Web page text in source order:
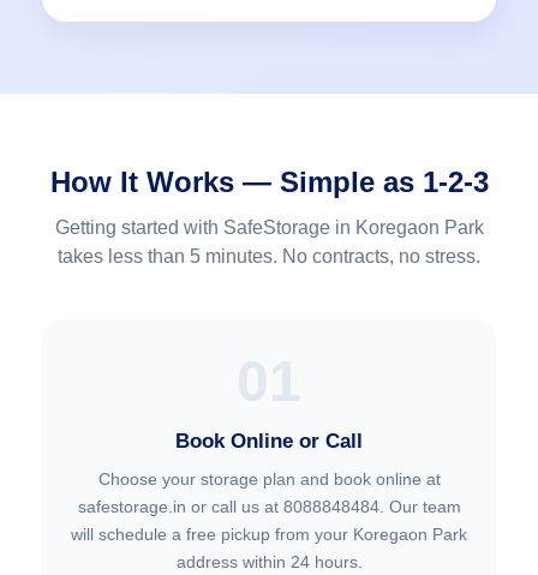
How It Works — Simple as 1-2-3
Getting started with SafeStorage in Koregaon Park
takes less than 5 minutes. No contracts, no stress.
Book Online or Call
Choose your storage plan and book online at
safestorage.in or call us at 8088848484. Our team
will schedule a free pickup from your Koregaon Park
address within 24 hours.